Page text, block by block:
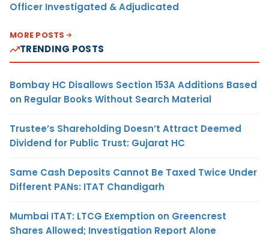
Officer Investigated & Adjudicated
MORE POSTS
TRENDING POSTS
Bombay HC Disallows Section 153A Additions Based
on Regular Books Without Search Material
Trustee’s Shareholding Doesn’t Attract Deemed
Dividend for Public Trust: Gujarat HC
Same Cash Deposits Cannot Be Taxed Twice Under
Different PANs: ITAT Chandigarh
Mumbai ITAT: LTCG Exemption on Greencrest
Shares Allowed; Investigation Report Alone